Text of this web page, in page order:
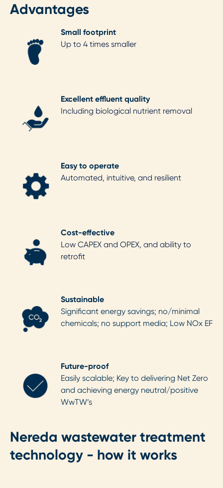
Advantages
Small footprint
Up to 4 times smaller
Excellent effluent quality
Including biological nutrient removal
Easy to operate
Automated, intuitive, and resilient
Cost-effective
Low CAPEX and OPEX, and ability to
retrofit
Sustainable
Significant energy savings; no/minimal
chemicals; no support media; Low NOx EF
Future-proof
Easily scalable; Key to delivering Net Zero
and achieving energy neutral/positive
WwTW’s
Nereda wastewater treatment
technology - how it works